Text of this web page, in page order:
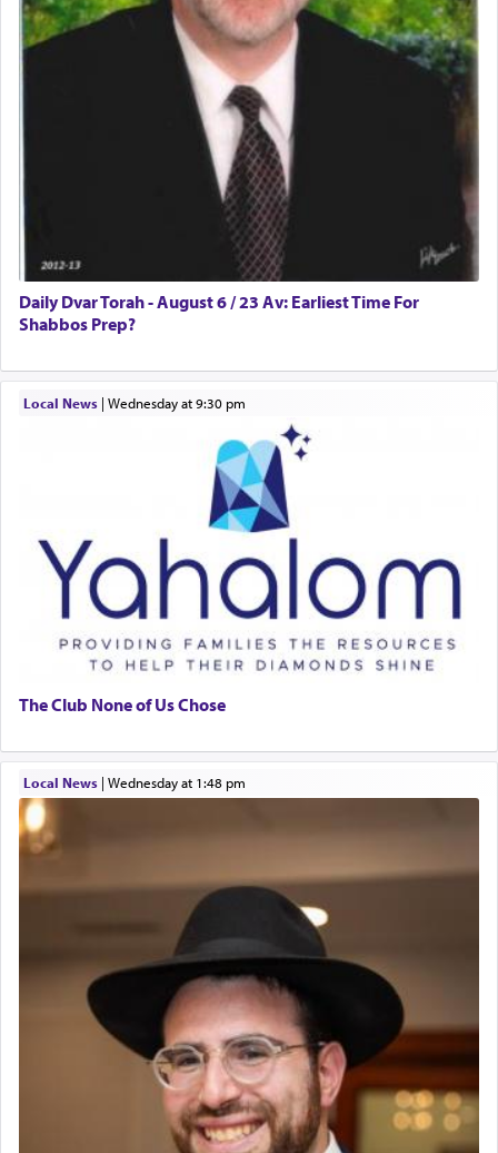
Daily Dvar Torah - August 6 / 23 Av: Earliest Time For
Shabbos Prep?
Local News| Wednesday at 9:30 pm
The Club None of Us Chose
Local News| Wednesday at 1:48 pm